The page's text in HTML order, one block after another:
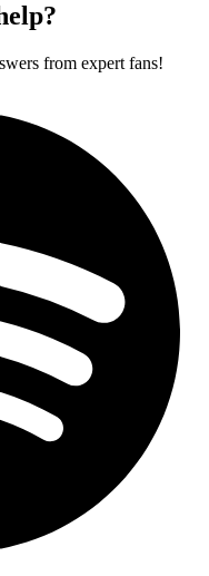
from expert fans!